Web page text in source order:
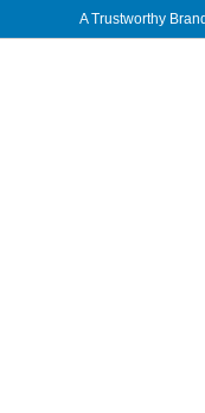
A Trustworthy